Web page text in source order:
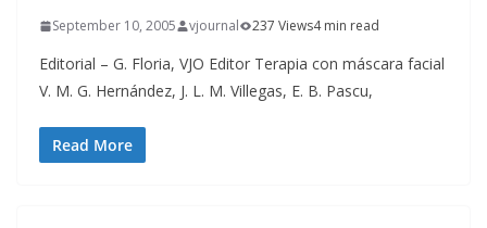
September 10, 2005 vjournal 237 Views4 min read
Editorial – G. Floria, VJO Editor Terapia con máscara facial
V. M. G. Hernández, J. L. M. Villegas, E. B. Pascu,
Read More